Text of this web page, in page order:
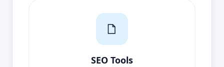
SEO Tools